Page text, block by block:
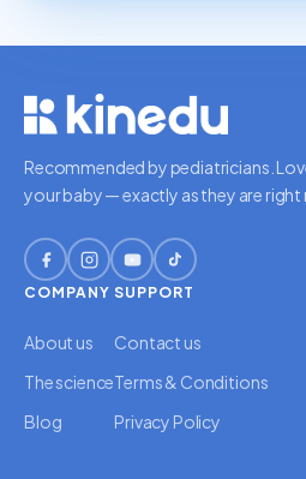
Recommended by pediatricians.
your baby — exactly as they are right
COMPANY
About us
The science
Blog
SUPPORT
Contact us
Terms & Conditions
Privacy Policy